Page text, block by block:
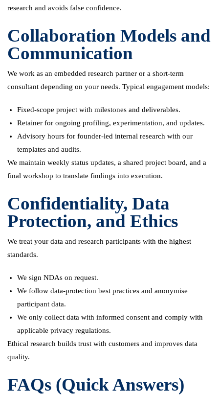
research and avoids false confidence.
Collaboration Models and
Communication
We work as an embedded research partner or a short-term
consultant depending on your needs. Typical engagement models:
Fixed-scope project with milestones and deliverables.
Retainer for ongoing profiling, experimentation, and updates.
Advisory hours for founder-led internal research with our
templates and audits.
We maintain weekly status updates, a shared project board, and a
final workshop to translate findings into execution.
Confidentiality, Data
Protection, and Ethics
We treat your data and research participants with the highest
standards.
We sign NDAs on request.
We follow data-protection best practices and anonymise
participant data.
We only collect data with informed consent and comply with
applicable privacy regulations.
Ethical research builds trust with customers and improves data
quality.
FAQs (Quick Answers)